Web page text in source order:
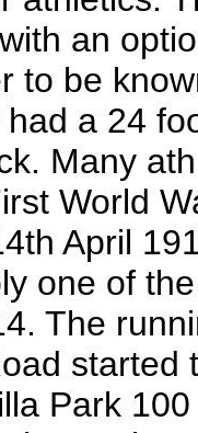
an
to be
a 24
Many
World
April
one of
The
Park